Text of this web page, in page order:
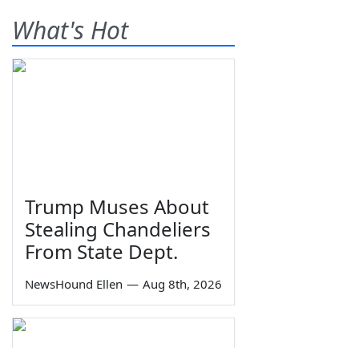
What's Hot
Trump Muses About
Stealing Chandeliers
From State Dept.
NewsHound Ellen — Aug 8th, 2026